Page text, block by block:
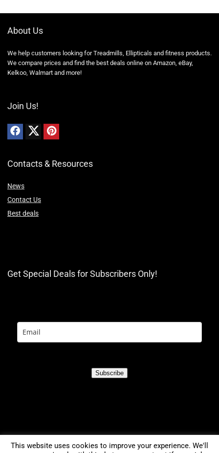
About Us
We help customers looking for Treadmills, Ellipticals and fitness products.
We compare prices and find the best deals online on Amazon, eBay,
Kelkoo, Walmart and more!
Join Us!
Contacts & Resources
News
Contact Us
Best deals
Get Special Deals for Subscribers Only!
Subscribe
This website uses cookies to improve your experience. We'll